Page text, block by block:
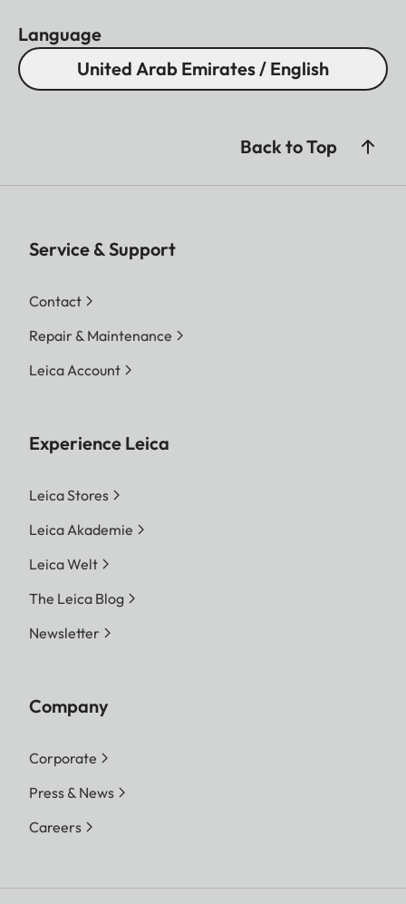
Language
United Arab Emirates / English
Back to Top
Service & Support
Contact
Repair & Maintenance
Leica Account
Experience Leica
Leica Stores
Leica Akademie
Leica Welt
The Leica Blog
Newsletter
Company
Corporate
Press & News
Careers